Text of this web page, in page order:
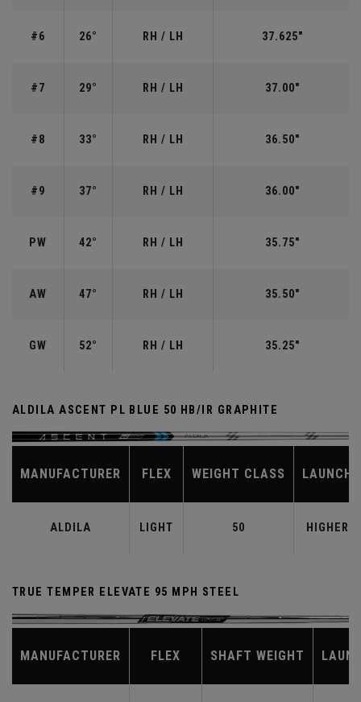
#6 26° RH / LH 37.625"
#7 29° RH / LH 37.00"
#8 33° RH / LH 36.50"
#9 37° RH / LH 36.00"
PW 42° RH / LH 35.75"
AW 47° RH / LH 35.50"
GW 52° RH / LH 35.25"
ALDILA ASCENT PL BLUE 50 HB/IR GRAPHITE
MANUFACTURER FLEX WEIGHT CLASS LAUNCH
ALDILA LIGHT 50 HIGHER
TRUE TEMPER ELEVATE 95 MPH STEEL
MANUFACTURER FLEX SHAFT WEIGHT